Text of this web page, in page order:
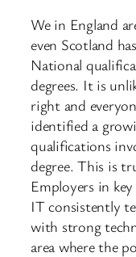
We in England
even Scotland
National
degrees. It is
right and
identified a
qualifications
degree. This is
Employers in
IT consistently
with strong
area where the